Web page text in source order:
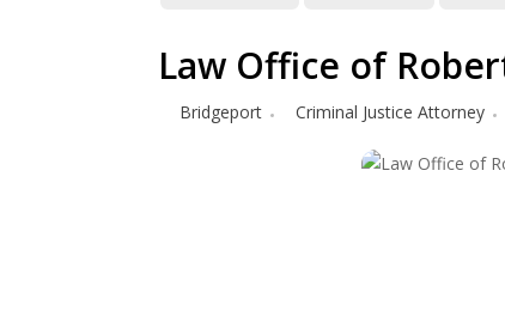
Law Office of
Bridgeport Criminal Justice Attorney